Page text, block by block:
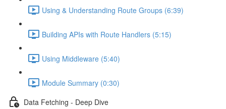
Using & Understanding Route Groups (6:39)
Building APIs with Route Handlers (5:15)
Using Middleware (5:40)
Module Summary (0:30)
Data Fetching - Deep Dive